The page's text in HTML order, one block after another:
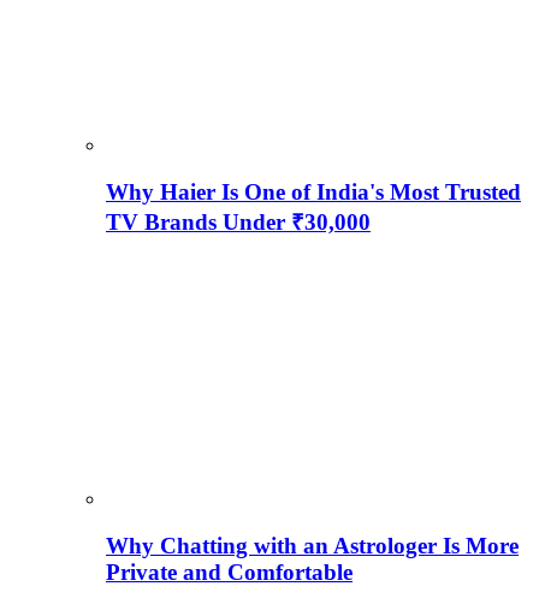
Why Haier Is One of India's Most Trusted
TV Brands Under ₹30,000
Why Chatting with an Astrologer Is More
Private and Comfortable